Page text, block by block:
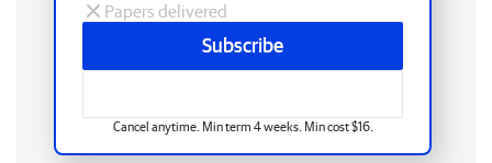
Papers delivered
Subscribe
Cancel anytime. Min term 4 weeks. Min cost $16.